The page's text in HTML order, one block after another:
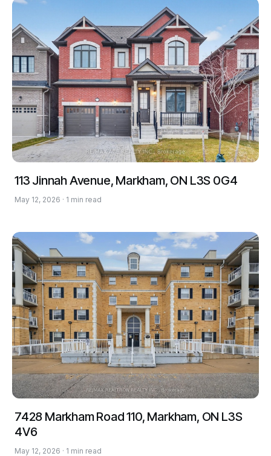
113 Jinnah Avenue, Markham, ON L3S 0G4
May 12, 2026 · 1 min read
7428 Markham Road 110, Markham, ON L3S
4V6
May 12, 2026 · 1 min read